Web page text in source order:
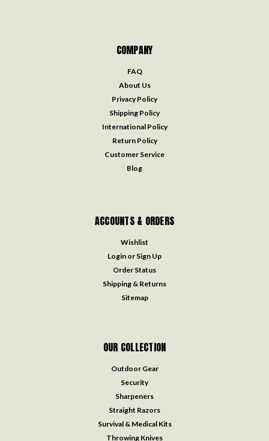
COMPANY
FAQ
About Us
Privacy Policy
Shipping Policy
International Policy
Return Policy
Customer Service
Blog
ACCOUNTS & ORDERS
Wishlist
Login or Sign Up
Order Status
Shipping & Returns
Sitemap
OUR COLLECTION
Outdoor Gear
Security
Sharpeners
Straight Razors
Survival & Medical Kits
Throwing Knives